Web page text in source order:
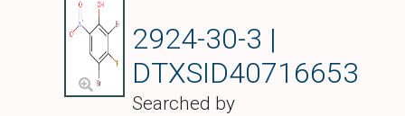
2924-30-3 |
DTXSID40716653
Searched by